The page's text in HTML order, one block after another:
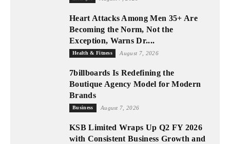
Heart Attacks Among Men 35+ Are
Becoming the Norm, Not the
Exception, Warns Dr....
Health & Fitness August 7, 2026
7billboards Is Redefining the
Boutique Agency Model for Modern
Brands
Business August 7, 2026
KSB Limited Wraps Up Q2 FY 2026
with Consistent Business Growth and